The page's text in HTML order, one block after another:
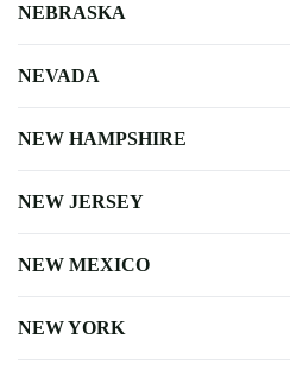
NEBRASKA
NEVADA
NEW HAMPSHIRE
NEW JERSEY
NEW MEXICO
NEW YORK